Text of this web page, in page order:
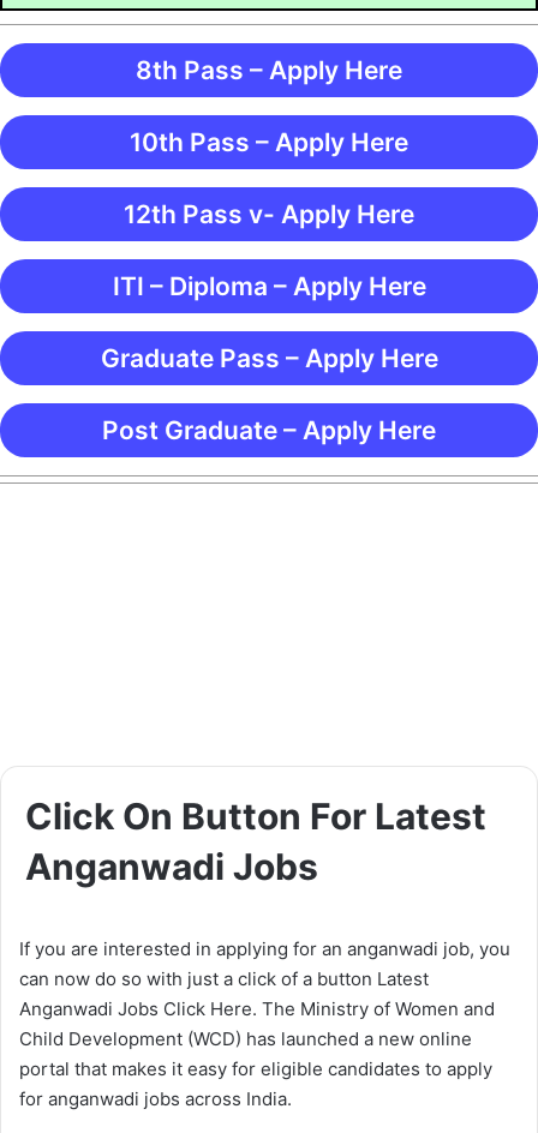
8th Pass – Apply Here
10th Pass – Apply Here
12th Pass v- Apply Here
ITI – Diploma – Apply Here
Graduate Pass – Apply Here
Post Graduate – Apply Here
Click On Button For Latest
Anganwadi Jobs
If you are interested in applying for an anganwadi job, you
can now do so with just a click of a button Latest
Anganwadi Jobs Click Here. The Ministry of Women and
Child Development (WCD) has launched a new online
portal that makes it easy for eligible candidates to apply
for anganwadi jobs across India.